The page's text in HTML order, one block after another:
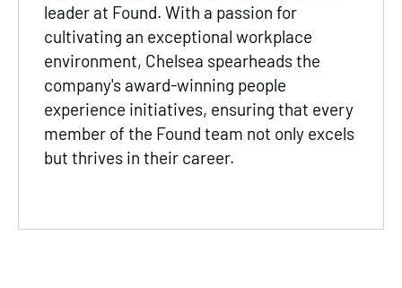
leader at Found. With a passion for
cultivating an exceptional workplace
environment, Chelsea spearheads the
company's award-winning people
experience initiatives, ensuring that every
member of the Found team not only excels
but thrives in their career.